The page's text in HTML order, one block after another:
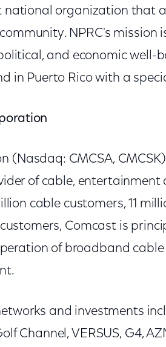
national organization that
NPRC's
and economic well-
in Puerto Rico with a
(Nasdaq: CMCSA,
of cable,
cable customers, 11
Comcast is
of broadband
and investments
Channel, VERSUS, G4,